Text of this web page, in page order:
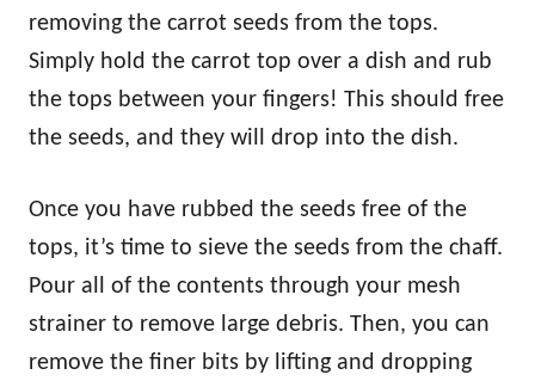
removing the carrot seeds from the tops.
Simply hold the carrot top over a dish and rub
the tops between your fingers! This should free
the seeds, and they will drop into the dish.
Once you have rubbed the seeds free of the
tops, it’s time to sieve the seeds from the chaff.
Pour all of the contents through your mesh
strainer to remove large debris. Then, you can
remove the finer bits by lifting and dropping